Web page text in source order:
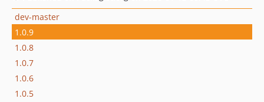
dev-master
1.0.9
1.0.8
1.0.7
1.0.6
1.0.5